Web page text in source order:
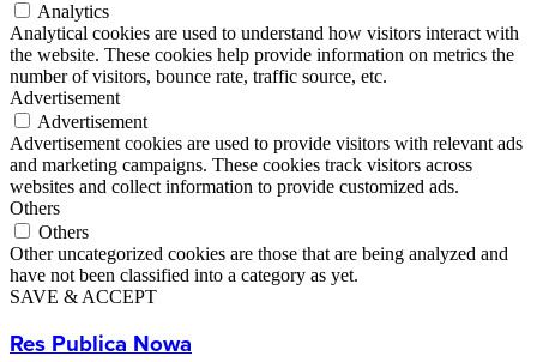
Analytics
Analytical cookies are used to understand how visitors interact with
the website. These cookies help provide information on metrics the
number of visitors, bounce rate, traffic source, etc.
Advertisement
Advertisement
Advertisement cookies are used to provide visitors with relevant ads
and marketing campaigns. These cookies track visitors across
websites and collect information to provide customized ads.
Others
Others
Other uncategorized cookies are those that are being analyzed and
have not been classified into a category as yet.
SAVE & ACCEPT
Res Publica Nowa